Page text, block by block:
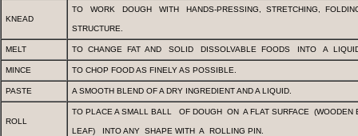
KNEAD
TO WORK DOUGH WITH HANDS-PRESSING, STRETCHING,
STRUCTURE.
MELT TO CHANGE FAT AND SOLID DISSOLVABLE FOODS INTO A
MINCE TO CHOP FOOD AS FINELY AS POSSIBLE.
PASTE A SMOOTH BLEND OF A DRY INGREDIENT AND A LIQUID.
ROLL
TO PLACE A SMALL BALL OF DOUGH ON A FLAT SURFACE (WOODEN
LEAF) INTO ANY SHAPE WITH A ROLLING PIN.